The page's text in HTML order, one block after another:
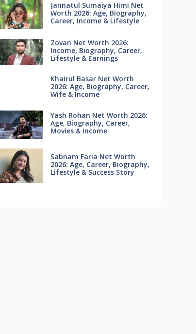
Jannatul Sumaiya Himi Net
Worth 2026: Age, Biography,
Career, Income & Lifestyle
Zovan Net Worth 2026:
Income, Biography, Career,
Lifestyle & Earnings
Khairul Basar Net Worth
2026: Age, Biography, Career,
Wife & Income
Yash Rohan Net Worth 2026:
Age, Biography, Career,
Movies & Income
Sabnam Faria Net Worth
2026: Age, Career, Biography,
Lifestyle & Success Story